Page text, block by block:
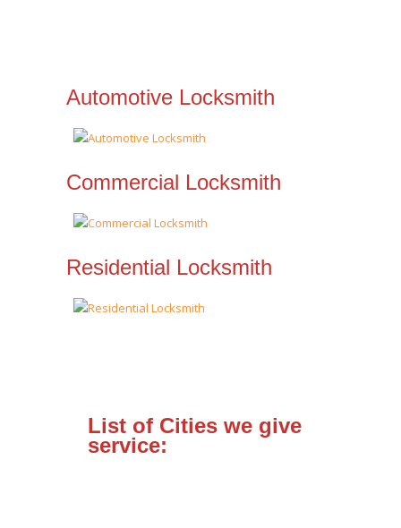
Automotive Locksmith
Commercial Locksmith
Residential Locksmith
List of Cities we give
service: